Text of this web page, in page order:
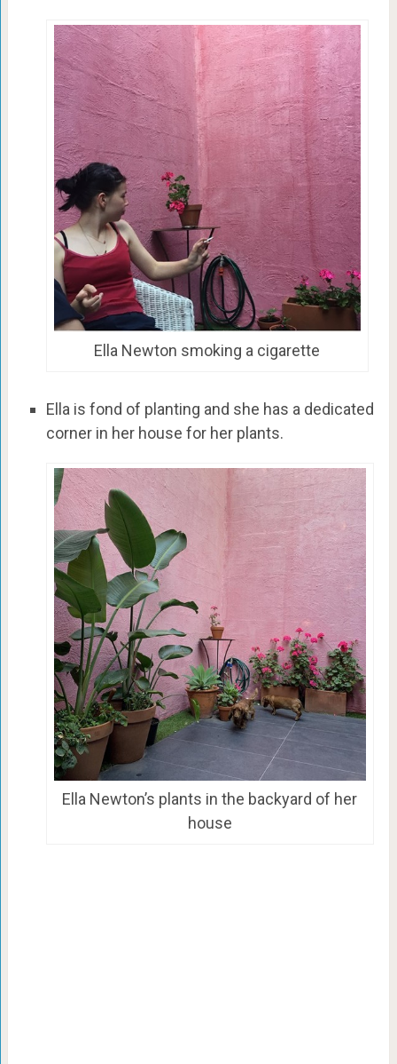
Ella Newton smoking a cigarette
Ella is fond of planting and she has a dedicated
corner in her house for her plants.
Ella Newton’s plants in the backyard of her
house